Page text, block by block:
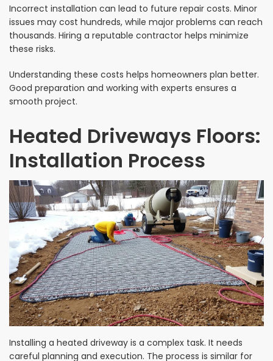
Incorrect installation can lead to future repair costs. Minor
issues may cost hundreds, while major problems can reach
thousands. Hiring a reputable contractor helps minimize
these risks.
Understanding these costs helps homeowners plan better.
Good preparation and working with experts ensures a
smooth project.
Heated Driveways Floors:
Installation Process
Installing a heated driveway is a complex task. It needs
careful planning and execution. The process is similar for